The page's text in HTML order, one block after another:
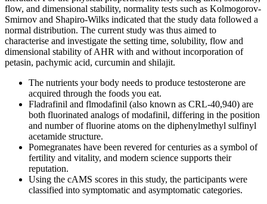
flow, and dimensional stability, normality tests such as Kolmogorov-
Smirnov and Shapiro-Wilks indicated that the study data followed a
normal distribution. The current study was thus aimed to
characterise and investigate the setting time, solubility, flow and
dimensional stability of AHR with and without incorporation of
petasin, pachymic acid, curcumin and shilajit.
The nutrients your body needs to produce testosterone are
acquired through the foods you eat.
Fladrafinil and flmodafinil (also known as CRL-40,940) are
both fluorinated analogs of modafinil, differing in the position
and number of fluorine atoms on the diphenylmethyl sulfinyl
acetamide structure.
Pomegranates have been revered for centuries as a symbol of
fertility and vitality, and modern science supports their
reputation.
Using the cAMS scores in this study, the participants were
classified into symptomatic and asymptomatic categories.